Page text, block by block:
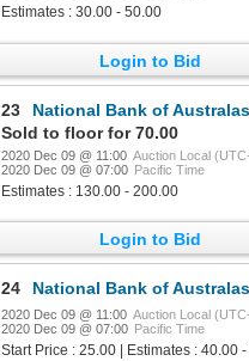
Estimates : 30.00 - 50.00
Login to Bid
23
National Bank of Australasia, Limited, ca.1930's "Approval"
Sold to floor for 70.00
2020 Dec 09 @ 11:00 Auction Local
2020 Dec 09 @ 07:00 Pacific Time
Estimates : 130.00 - 200.00
Login to Bid
24 National Bank of Australasia 1871 "Adelaide"
2020 Dec 09 @ 11:00 Auction Local
2020 Dec 09 @ 07:00 Pacific Time
Start Price : 25.00 | Estimates : 40.00